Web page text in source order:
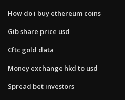
How do i buy ethereum coins
Gib share price usd
Cftc gold data
Money exchange hkd to usd
Spread bet investors